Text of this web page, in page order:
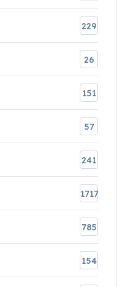
229
26
151
57
241
1717
785
154